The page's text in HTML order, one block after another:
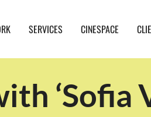
SERVICES CINESPACE
‘Sofia